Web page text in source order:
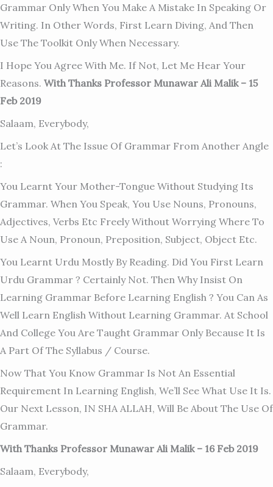
Grammar Only When You Make A Mistake In Speaking Or
Writing. In Other Words, First Learn Diving, And Then
Use The Toolkit Only When Necessary.
I Hope You Agree With Me. If Not, Let Me Hear Your
Reasons. With Thanks Professor Munawar Ali Malik – 15
Feb 2019
Salaam, Everybody,
Let’s Look At The Issue Of Grammar From Another Angle
:
You Learnt Your Mother-Tongue Without Studying Its
Grammar. When You Speak, You Use Nouns, Pronouns,
Adjectives, Verbs Etc Freely Without Worrying Where To
Use A Noun, Pronoun, Preposition, Subject, Object Etc.
You Learnt Urdu Mostly By Reading. Did You First Learn
Urdu Grammar ? Certainly Not. Then Why Insist On
Learning Grammar Before Learning English ? You Can As
Well Learn English Without Learning Grammar. At School
And College You Are Taught Grammar Only Because It Is
A Part Of The Syllabus / Course.
Now That You Know Grammar Is Not An Essential
Requirement In Learning English, We’ll See What Use It Is.
Our Next Lesson, IN SHA ALLAH, Will Be About The Use Of
Grammar.
With Thanks Professor Munawar Ali Malik – 16 Feb 2019
Salaam, Everybody,